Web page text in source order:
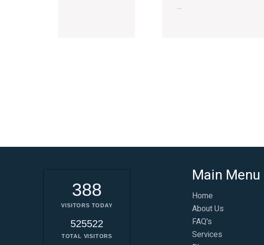
388
VISITORS TODAY
525522
TOTAL VISITORS
Main Menu
Home
About Us
FAQ's
Services